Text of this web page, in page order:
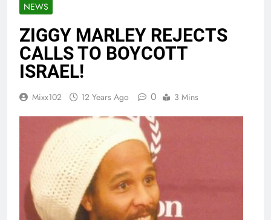
NEWS
ZIGGY MARLEY REJECTS
CALLS TO BOYCOTT
ISRAEL!
Mixx102 12 Years Ago 0 3 Mins